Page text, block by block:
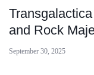
and Rock
September 30, 2025